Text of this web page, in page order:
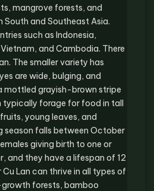
mangrove forests, and
South and Southeast Asia.
such as Indonesia,
and Cambodia. There
The smaller variety has
are wide, bulging, and
mottled grayish-brown stripe
typically forage for food in tall
young leaves, and
season falls between October
giving birth to one or
and they have a lifespan of 12
Cu Lan can thrive in all types of
forests, bamboo